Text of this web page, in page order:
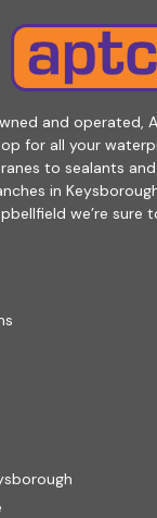
and operated,
for all your
to sealants
in
we’re sure